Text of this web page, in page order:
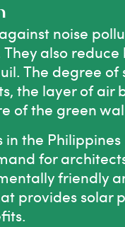
noise
also
The degree
the layer of
of the green
the
for
friendly
provides solar